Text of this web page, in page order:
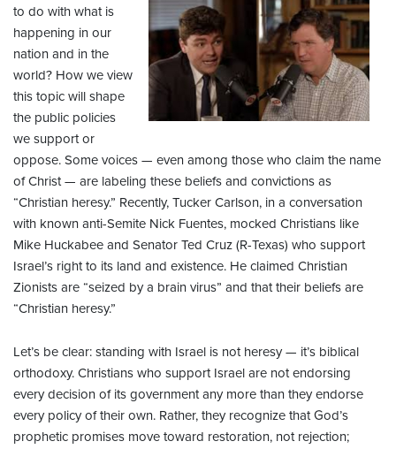
to do with what is
happening in our
nation and in the
world? How we view
this topic will shape
the public policies
we support or
oppose. Some voices — even among those who claim the name
of Christ — are labeling these beliefs and convictions as
“Christian heresy.” Recently, Tucker Carlson, in a conversation
with known anti-Semite Nick Fuentes, mocked Christians like
Mike Huckabee and Senator Ted Cruz (R-Texas) who support
Israel’s right to its land and existence. He claimed Christian
Zionists are “seized by a brain virus” and that their beliefs are
“Christian heresy.”
Let’s be clear: standing with Israel is not heresy — it’s biblical
orthodoxy. Christians who support Israel are not endorsing
every decision of its government any more than they endorse
every policy of their own. Rather, they recognize that God’s
prophetic promises move toward restoration, not rejection;